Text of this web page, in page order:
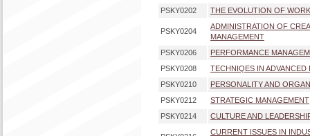
PSKY0202
THE EVOLUTION OF
PSKY0204
ADMINISTRATION OF
MANAGEMENT
PSKY0206
PERFORMANCE
PSKY0208
TECHNIQES IN ADVANCED
PSKY0210
PERSONALITY AND
PSKY0212
STRATEGIC MANAGEMENT
PSKY0214
CULTURE AND
CURRENT ISSUES IN